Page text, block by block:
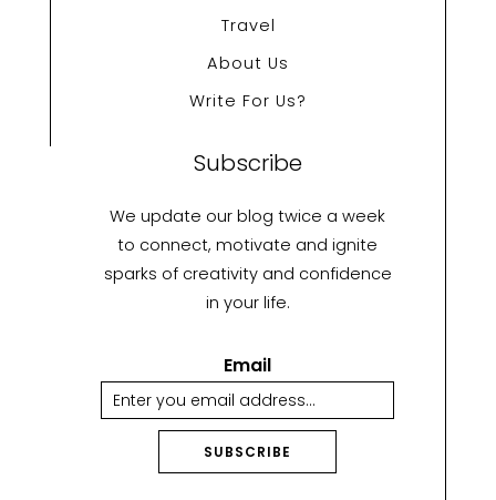
Travel
About Us
Write For Us?
Subscribe
We update our blog twice a week
to connect, motivate and ignite
sparks of creativity and confidence
in your life.
Email
SUBSCRIBE